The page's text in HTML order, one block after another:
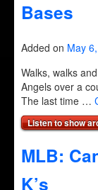
Bases
Added on May
Walks, walks
Angels over a
The last time …
Listen to show
MLB:
K’s